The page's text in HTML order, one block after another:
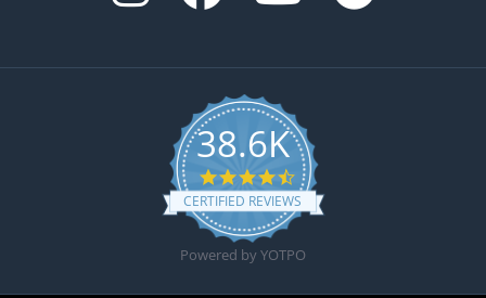
38.6K
4.6 star rating
CERTIFIED REVIEWS
Powered by YOTPO